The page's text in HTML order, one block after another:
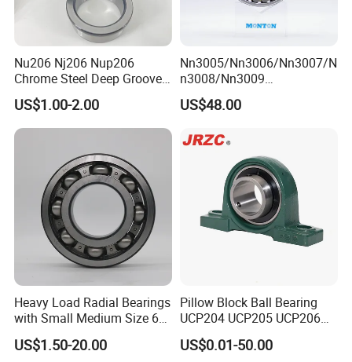
Q: How about the shipping
A: We can arrange the shipment or you may have the forwarder.
Q: Issampleavaiable?
A: Yes, sample order is acceptable.
Q: Can we use our own LOGO or design on bearings?
is acceptable. We can design the bearing with your
requirements and use your own LOGO and package design.
Contact us
Nu206 Nj206 Nup206
Chrome Steel Deep Groove
Ball Bearings Long Life
Brass Cage Gearbox/Mining
Machinery Use
US$1.00-2.00
Nn3005/Nn3006/Nn3007/N
n3008/Nn3009
Manufacturer Direct Nn
Series High Load Cylindrical
Parts Gearbox Motor
Spindle Machine Tool
US$48.00
Heavy Load Radial Bearings
with Small Medium Size 60
115mm
US$1.50-20.00
Pillow Block Ball Bearing
UCP204 UCP205 UCP206
for Agricultural Machinery
US$0.01-50.00